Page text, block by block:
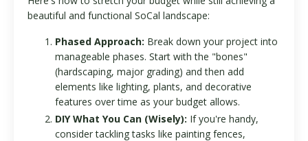
beautiful and functional SoCal landscape:
Phased Approach: Break down your project into
manageable phases. Start with the "bones"
(hardscaping, major grading) and then add
elements like lighting, plants, and decorative
features over time as your budget allows.
DIY What You Can (Wisely): If you're handy,
consider tackling tasks like painting fences,